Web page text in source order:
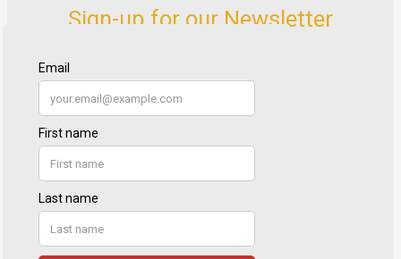
Sign-up for our Newsletter